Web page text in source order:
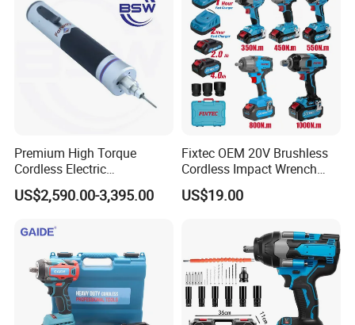
Premium High Torque
Cordless Electric
Screwdriver Kit with
Accessories
US$2,590.00-3,395.00
Fixtec OEM 20V Brushless
Cordless Impact Wrench
350/450/550/800/1000nm
1/2" High Torque Power
US$19.00